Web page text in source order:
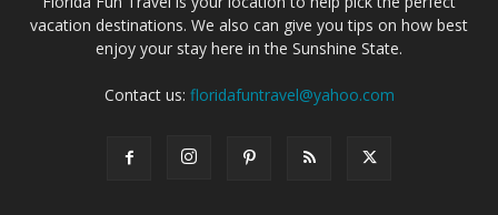
vacation destinations. We also can give you tips on how best
enjoy your stay here in the Sunshine State.
Contact us: floridafuntravel@yahoo.com